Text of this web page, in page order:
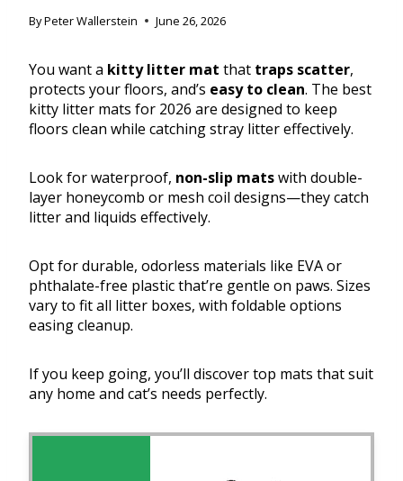
ByPeter Wallerstein June 26, 2026
You want a kitty litter mat that traps scatter,
protects your floors, and’s easy to clean. The best
kitty litter mats for 2026 are designed to keep
floors clean while catching stray litter effectively.
Look for waterproof, non-slip matswith double-
layer honeycomb or mesh coil designs—they catch
litter and liquids effectively.
Opt for durable, odorless materials like EVA or
phthalate-free plastic that’re gentle on paws. Sizes
vary to fit all litter boxes, with foldable options
easing cleanup.
If you keep going, you’ll discover top mats that suit
any home and cat’s needs perfectly.